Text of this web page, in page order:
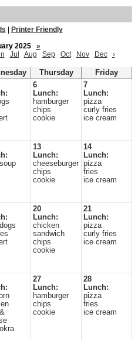
Printer Friendly
2025
»
Jul Aug Sep Oct Nov Dec ›
Thursday
Friday
6
Lunch:
hamburger
chips
cookie
7
Lunch:
pizza
curly fries
ice cream
13
Lunch:
cheeseburger
chips
cookie
14
Lunch:
pizza
fries
ice cream
20
Lunch:
chicken
sandwich
chips
cookie
21
Lunch:
pizza
curly fries
ice cream
27
Lunch:
hamburger
chips
cookie
28
Lunch:
pizza
fries
ice cream